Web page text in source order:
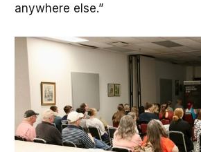
anywhere else.”